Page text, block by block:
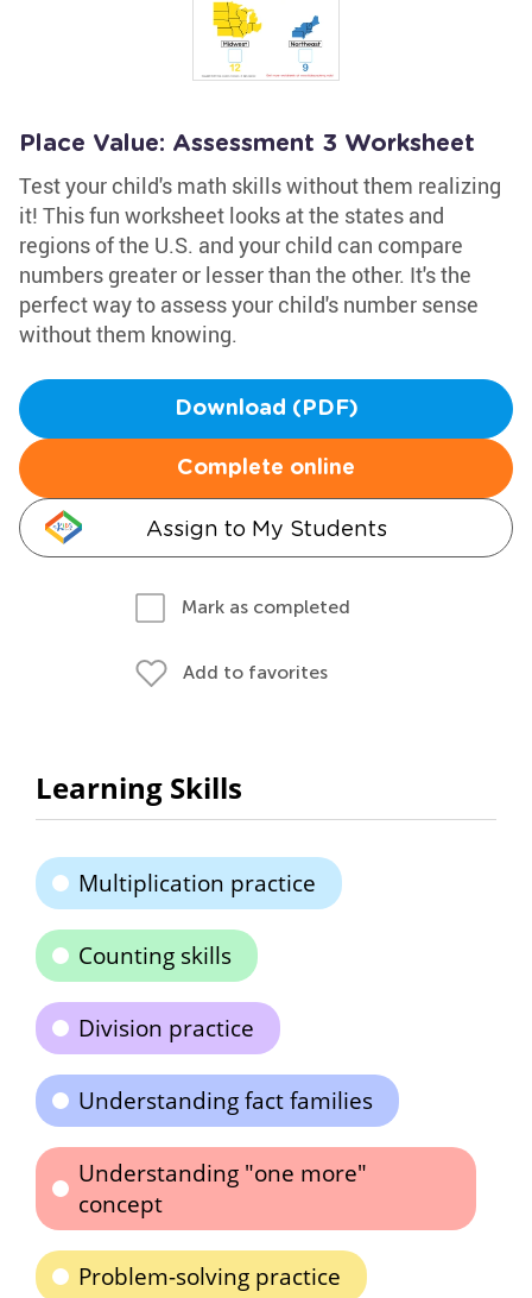
Place Value: Assessment 3 Worksheet
Test your child's math skills without them realizing
it! This fun worksheet looks at the states and
regions of the U.S. and your child can compare
numbers greater or lesser than the other. It's the
perfect way to assess your child's number sense
without them knowing.
Download (PDF)
Complete online
Assign to My Students
Mark as completed
Add to favorites
Learning Skills
Multiplication practice
Counting skills
Division practice
Understanding fact families
Understanding "one more"
concept
Problem-solving practice